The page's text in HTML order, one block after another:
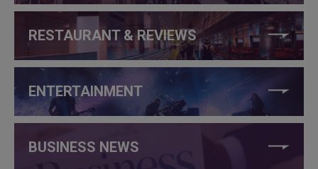
RESTAURANT & REVIEWS
ENTERTAINMENT
BUSINESS NEWS